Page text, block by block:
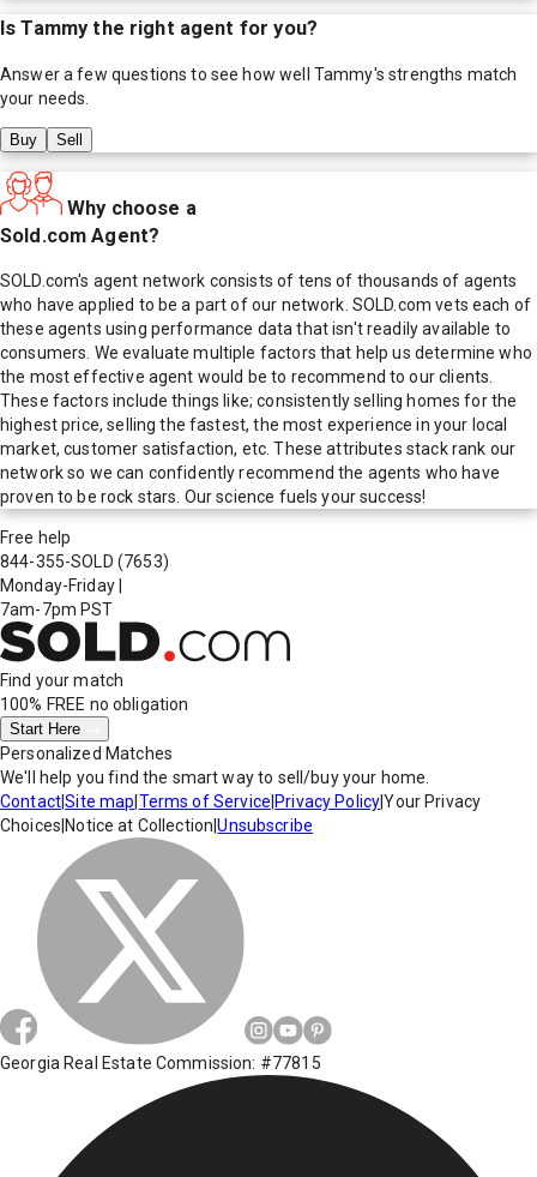
IsTammy the right agent for you?
Answer a few questions to see how well Tammy's strengths match
your needs.
Buy Sell
Why choose a
Sold.com Agent?
SOLD.com's agent network consists of tens of thousands of agents
who have applied to be a part of our network. SOLD.com vets each of
these agents using performance data that isn't readily available to
consumers. We evaluate multiple factors that help us determine who
the most effective agent would be to recommend to our clients.
These factors include things like; consistently selling homes for the
highest price, selling the fastest, the most experience in your local
market, customer satisfaction, etc. These attributes stack rank our
network so we can confidently recommend the agents who have
proven to be rock stars. Our science fuels your success!
Free help
844-355-SOLD (7653)
Monday-Friday
7am-7pm PST
Find your match
100% FREE no obligation
Start Here
Personalized Matches
We'll help you find the smart way to sell/buy your home.
Contact|Site map Terms of Service Privacy Policy|Your Privacy
Choices Notice at Collection |Unsubscribe
Georgia Real Estate Commission: #77815